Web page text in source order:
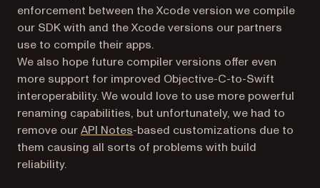
enforcement between the Xcode version we compile
our SDK with and the Xcode versions our partners
use to compile their apps.
We also hope future compiler versions offer even
more support for improved Objective-C-to-Swift
interoperability. We would love to use more powerful
renaming capabilities, but unfortunately, we had to
remove ourAPI Notes-based customizations due to
them causing all sorts of problems with build
reliability.